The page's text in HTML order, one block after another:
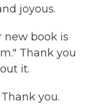
joyous.
new book is
Thank you
it.
you.